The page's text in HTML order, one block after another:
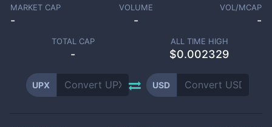
MARKET CAP
-
VOLUME
-
VOL/MCAP
-
TOTAL CAP
-
ALL TIME HIGH
$0.002329
UPX USD